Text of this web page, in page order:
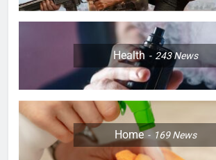
Health 243News
Home 169News